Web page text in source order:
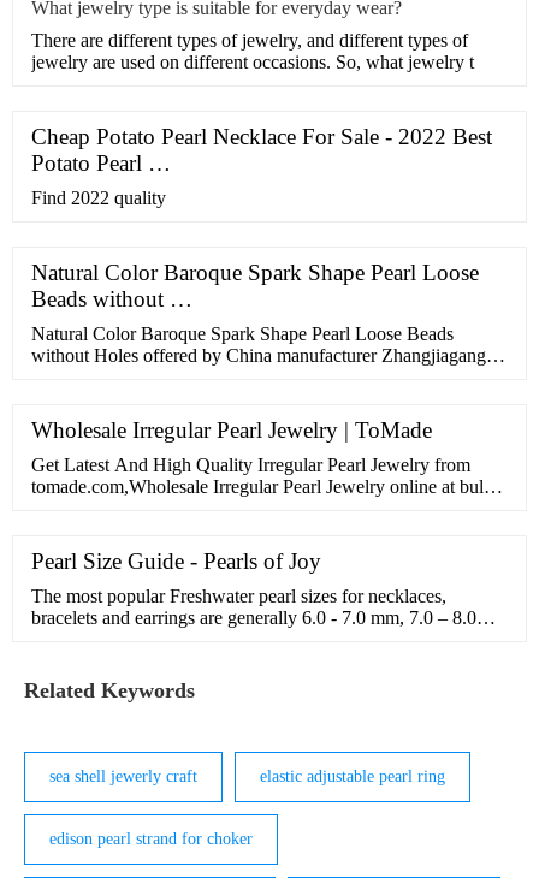
What jewelry type is suitable for everyday wear?
There are different types of jewelry, and different types of
jewelry are used on different occasions. So, what jewelry t
Cheap Potato Pearl Necklace For Sale - 2022 Best
Potato Pearl …
Find 2022 quality
Natural Color Baroque Spark Shape Pearl Loose
Beads without …
Natural Color Baroque Spark Shape Pearl Loose Beads
without Holes offered by China manufacturer Zhangjiagang
Wholesale Irregular Pearl Jewelry | ToMade
Get Latest And High Quality Irregular Pearl Jewelry from
tomade.com,Wholesale Irregular Pearl Jewelry online at bulk
Pearl Size Guide - Pearls of Joy
The most popular Freshwater pearl sizes for necklaces,
bracelets and earrings are generally 6.0 - 7.0 mm, 7.0 – 8.0
Related Keywords
sea shell jewerly craft elastic adjustable pearl ring
edison pearl strand for choker